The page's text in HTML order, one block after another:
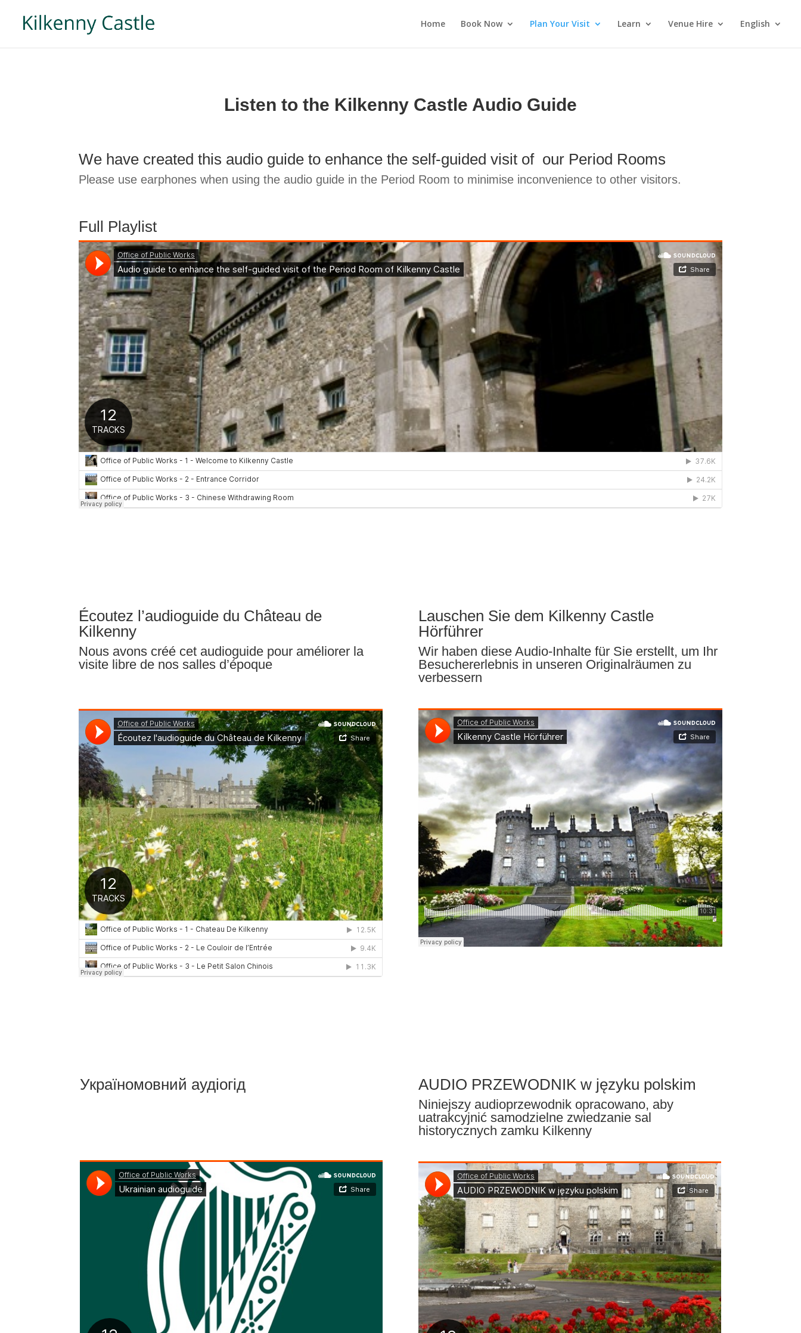
Home Book Now Plan Your Visit Learn Venue Hire English
Listen to the Kilkenny Castle Audio Guide
We have created this audio guide to enhance the self-guided visit of our Period Rooms
Please use earphones when using the audio guide in the Period Room to minimise inconvenience to other visitors.
Full Playlist
Écoutez l’audioguide du Château de
Kilkenny
Nous avons créé cet audioguide pour améliorer la
visite libre de nos salles d’époque
Lauschen Sie dem Kilkenny Castle
Hörführer
Wir haben diese Audio-Inhalte für Sie erstellt, um Ihr
Besuchererlebnis in unseren Originalräumen zu
verbessern
Україномовний аудіогід AUDIO PRZEWODNIK w języku polskim
Niniejszy audioprzewodnik opracowano, aby
uatrakcyjnić samodzielne zwiedzanie sal
historycznych zamku Kilkenny